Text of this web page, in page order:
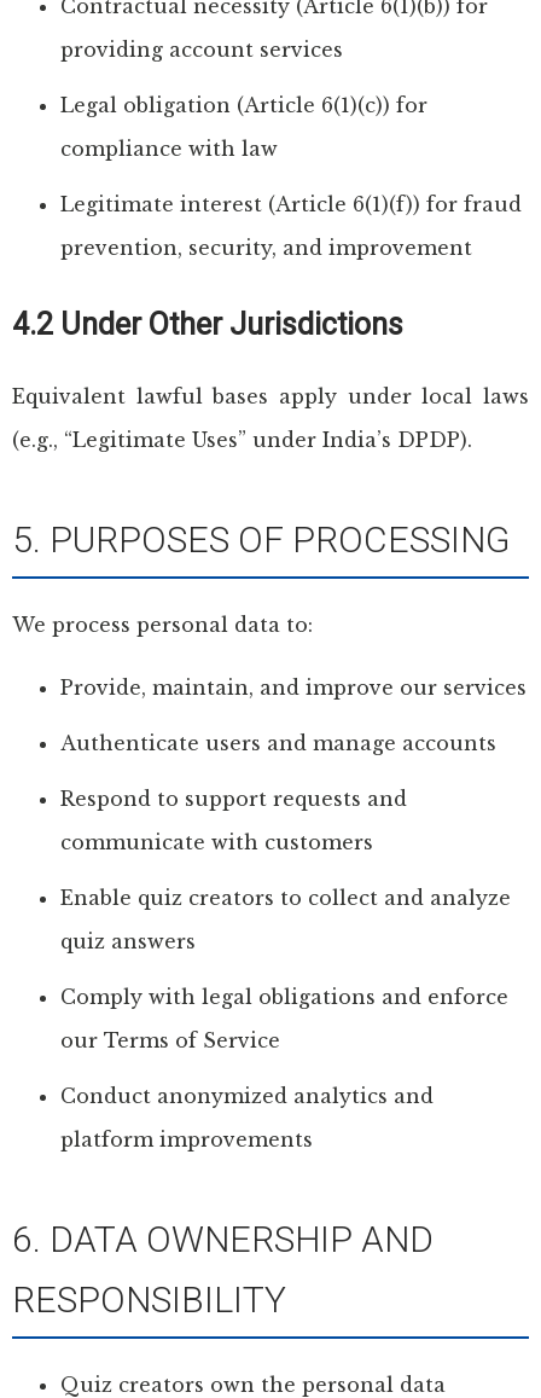
Contractual necessity (Article 6(1)(b)) for
providing account services
Legal obligation (Article 6(1)(c)) for
compliance with law
Legitimate interest (Article 6(1)(f)) for fraud
prevention, security, and improvement
4.2 Under Other Jurisdictions
Equivalent lawful bases apply under local laws
(e.g., “Legitimate Uses” under India’s DPDP).
5. PURPOSES OF PROCESSING
We process personal data to:
Provide, maintain, and improve our services
Authenticate users and manage accounts
Respond to support requests and
communicate with customers
Enable quiz creators to collect and analyze
quiz answers
Comply with legal obligations and enforce
our Terms of Service
Conduct anonymized analytics and
platform improvements
6. DATA OWNERSHIP AND
RESPONSIBILITY
Quiz creators own the personal data